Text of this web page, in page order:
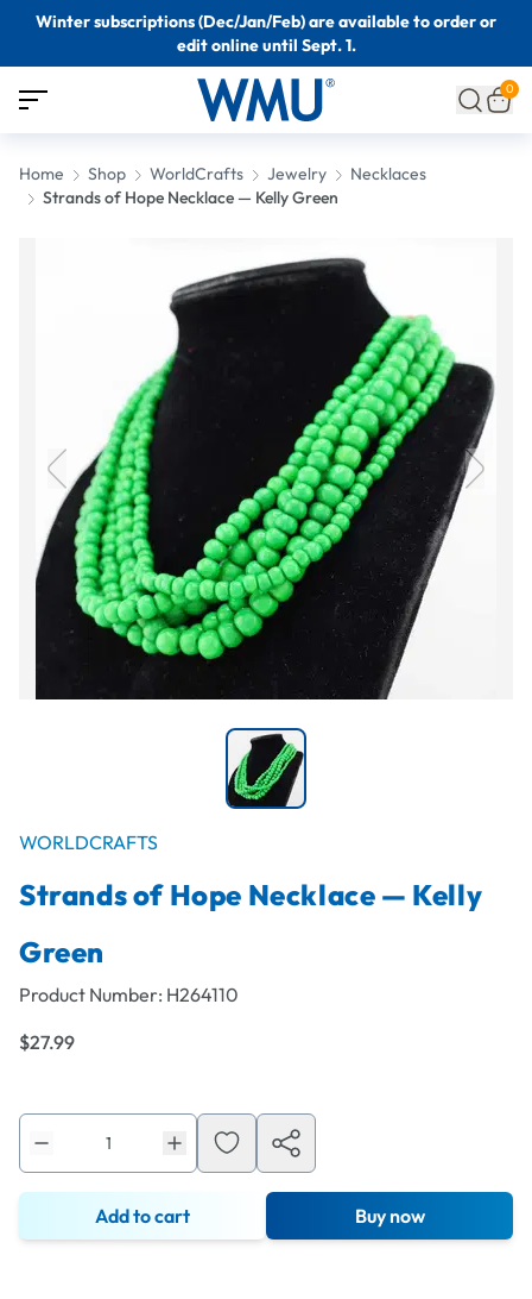
Winter subscriptions (Dec/Jan/Feb) are available to order or
edit online until Sept. 1.
0
Home Shop WorldCrafts Jewelry
Necklaces
Strands of Hope Necklace — Kelly Green
WORLDCRAFTS
Strands of Hope Necklace — Kelly
Green
Product Number: H264110
$27.99
Add to cart Buy now